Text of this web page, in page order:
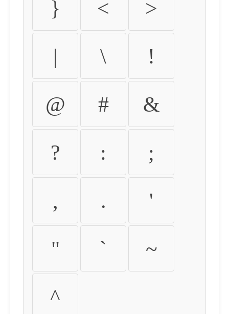
} < >
| \ !
@ # &
? : ;
, . '
" ` ~
^